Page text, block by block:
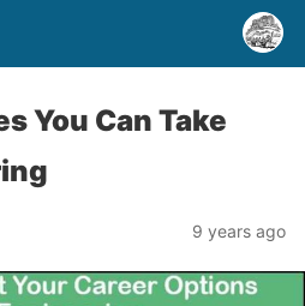
You Can Take
9 years ago